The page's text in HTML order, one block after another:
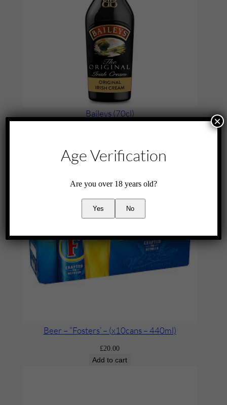
Baileys (70cl)
Beer – ”Fosters’ – (x10cans – 440ml)
£20.00
Add to cart
Age Verification
Are you over 18 years old?
Yes No
×